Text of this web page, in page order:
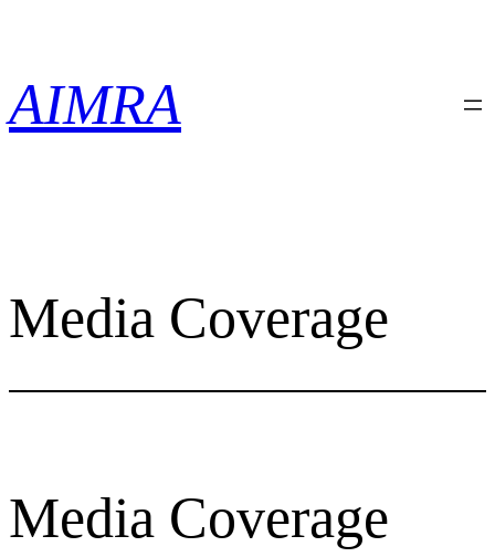
content
AIMRA
Media Coverage
Media Coverage